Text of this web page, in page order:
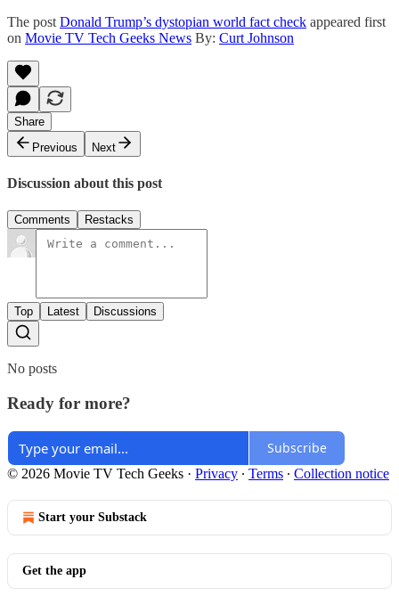
The post Donald Trump’s dystopian world fact check appeared first
on Movie TV Tech Geeks News By: Curt Johnson
Share
Previous
Next
Discussion about this post
Comments Restacks
Top Latest Discussions
No posts
Ready for more?
Subscribe
© 2026 Movie TV Tech Geeks · Privacy ∙ Terms ∙ Collection notice
Start your Substack
Get the app